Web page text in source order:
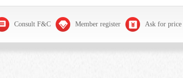
Consult F&C Member register Ask for price